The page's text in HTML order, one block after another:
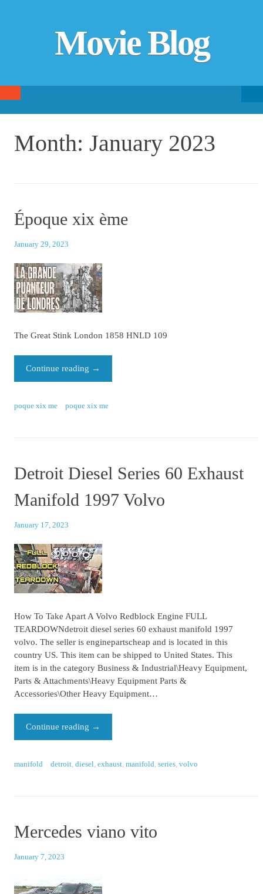
Movie Blog
SKIP TO CONTENT
Month:January 2023
Époque xix ème
January 29, 2023
The Great Stink London 1858 HNLD 109
Continue reading →
poque xix me poque xix me
Detroit Diesel Series 60 Exhaust
Manifold 1997 Volvo
January 17, 2023
How To Take Apart A Volvo Redblock Engine FULL
TEARDOWNdetroit diesel series 60 exhaust manifold 1997
volvo. The seller is enginepartscheap and is located in this
country US. This item can be shipped to United States. This
item is in the category Business & Industrial\Heavy Equipment,
Parts & Attachments\Heavy Equipment Parts &
Accessories\Other Heavy Equipment…
Continue reading →
manifold detroit ,diesel ,exhaust ,manifold ,series ,volvo
Mercedes viano vito
January 7, 2023